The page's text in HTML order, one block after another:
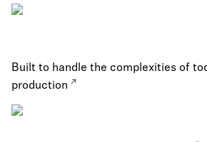
Built to handle the complexities of
production